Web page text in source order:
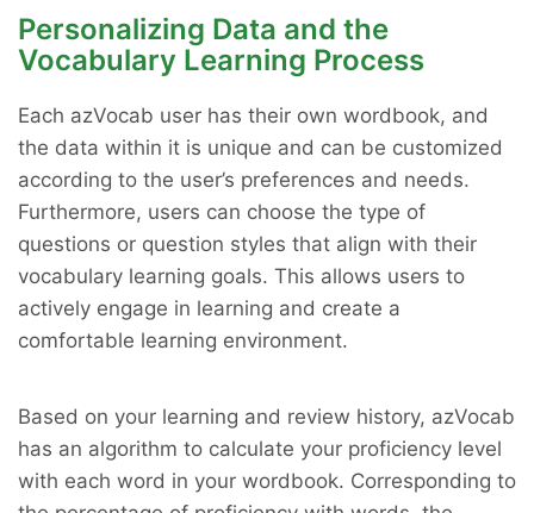
Personalizing Data and the
Vocabulary Learning Process
Each azVocab user has their own wordbook, and
the data within it is unique and can be customized
according to the user’s preferences and needs.
Furthermore, users can choose the type of
questions or question styles that align with their
vocabulary learning goals. This allows users to
actively engage in learning and create a
comfortable learning environment.
Based on your learning and review history, azVocab
has an algorithm to calculate your proficiency level
with each word in your wordbook. Corresponding to